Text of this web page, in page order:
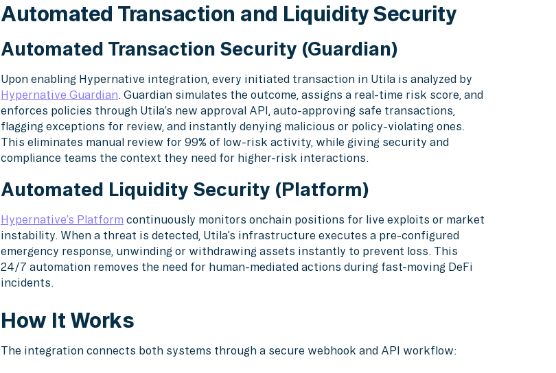
Automated Transaction and Liquidity Security
Automated Transaction Security (Guardian)
Upon enabling Hypernative integration, every initiated transaction in Utila is analyzed by
Hypernative Guardian. Guardian simulates the outcome, assigns a real-time risk score, and
enforces policies through Utila’s new approval API, auto-approving safe transactions,
flagging exceptions for review, and instantly denying malicious or policy-violating ones.
This eliminates manual review for 99% of low-risk activity, while giving security and
compliance teams the context they need for higher-risk interactions.
Automated Liquidity Security (Platform)
Hypernative’s Platform continuously monitors onchain positions for live exploits or market
instability. When a threat is detected, Utila’s infrastructure executes a pre-configured
emergency response, unwinding or withdrawing assets instantly to prevent loss. This
24/7 automation removes the need for human-mediated actions during fast-moving DeFi
incidents.
How It Works
The integration connects both systems through a secure webhook and API workflow: